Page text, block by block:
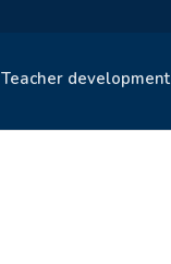
Teacher development